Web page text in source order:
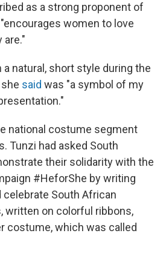
as a strong proponent of
women to love
a natural, short style during the
said was "a symbol of my
national costume segment
Tunzi had asked South
their solidarity with the
#HeforShe by writing
celebrate South African
written on colorful ribbons,
costume, which was called